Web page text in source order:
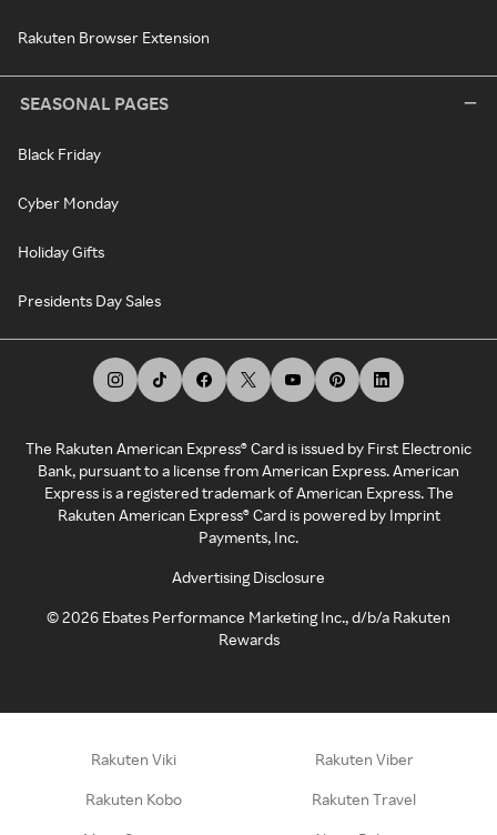
Rakuten Browser Extension
SEASONAL PAGES
Black Friday
Cyber Monday
Holiday Gifts
Presidents Day Sales
The Rakuten American Express® Card is issued by First Electronic
Bank, pursuant to a license from American Express. American
Express is a registered trademark of American Express. The
Rakuten American Express® Card is powered by Imprint
Payments, Inc.
Advertising Disclosure
©2026 Ebates Performance Marketing Inc., d/b/a Rakuten
Rewards
Rakuten Viki Rakuten Viber
Rakuten Kobo Rakuten Travel